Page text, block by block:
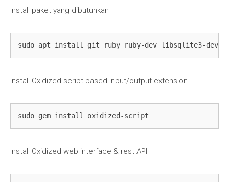
Install paket yang dibutuhkan
sudo apt install git ruby ruby-dev libsqlite3-dev
Install Oxidized script based input/output extension
sudo gem install oxidized-script
Install Oxidized web interface & rest API